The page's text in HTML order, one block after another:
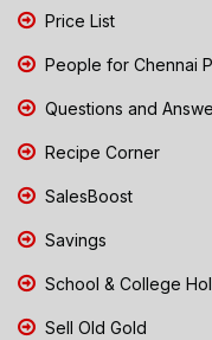
Price List
People for Chennai
Questions and
Recipe Corner
SalesBoost
Savings
School & College
Sell Old Gold